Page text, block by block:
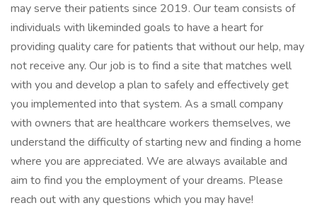
may serve their patients since 2019. Our team consists of
individuals with likeminded goals to have a heart for
providing quality care for patients that without our help, may
not receive any. Our job is to find a site that matches well
with you and develop a plan to safely and effectively get
you implemented into that system. As a small company
with owners that are healthcare workers themselves, we
understand the difficulty of starting new and finding a home
where you are appreciated. We are always available and
aim to find you the employment of your dreams. Please
reach out with any questions which you may have!